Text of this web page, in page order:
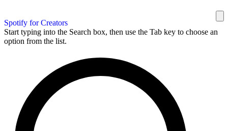
Spotify for Creators
Start typing into the Search box, then use the Tab key to choose an
option from the list.